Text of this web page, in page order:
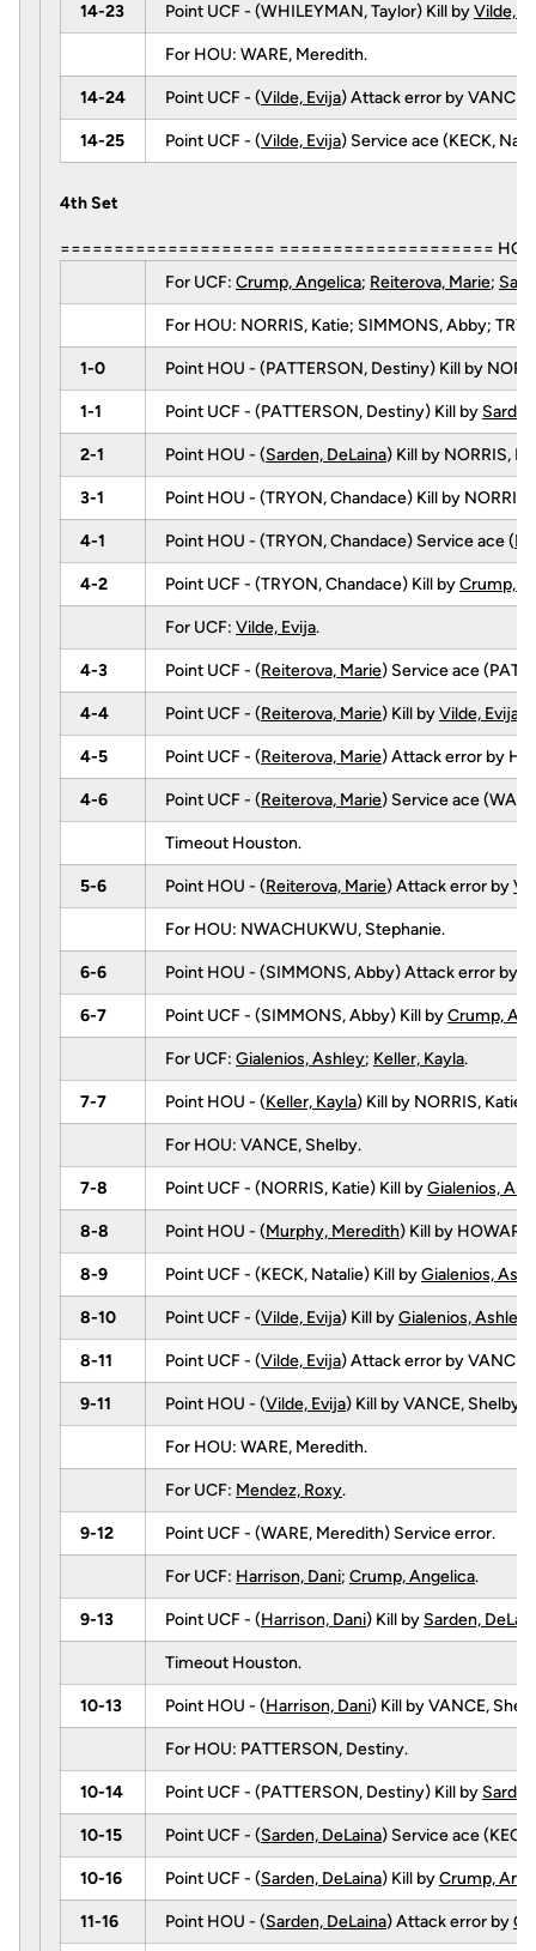
14-23 Point UCF - (WHILEYMAN, Taylor) Kill byVilde,
For HOU: WARE, Meredith.
14-24 Point UCF - (Vilde, Evija) Attack error by
14-25 Point UCF - (Vilde, Evija) Service ace (KECK,
4th Set
==================== ====================
For UCF: Crump, Angelica; Reiterova, Marie;
For HOU: NORRIS, Katie; SIMMONS, Abby;
1-0 Point HOU - (PATTERSON, Destiny) Kill by
1-1 Point UCF - (PATTERSON, Destiny) Kill by
2-1 Point HOU - (Sarden, DeLaina) Kill by NORRIS,
3-1 Point HOU - (TRYON, Chandace) Kill by
4-1 Point HOU - (TRYON, Chandace) Service ace (
4-2 Point UCF - (TRYON, Chandace) Kill byCrump,
For UCF: Vilde, Evija.
4-3 Point UCF - (Reiterova, Marie) Service ace
4-4 Point UCF - (Reiterova, Marie) Kill byVilde, Evija
4-5 Point UCF - (Reiterova, Marie) Attack error by
4-6 Point UCF - (Reiterova, Marie) Service ace
Timeout Houston.
5-6 Point HOU - (Reiterova, Marie) Attack error by
For HOU: NWACHUKWU, Stephanie.
6-6 Point HOU - (SIMMONS, Abby) Attack error by
6-7 Point UCF - (SIMMONS, Abby) Kill byCrump,
For UCF: Gialenios, Ashley; Keller, Kayla.
7-7 Point HOU - (Keller, Kayla) Kill by NORRIS, Katie
For HOU: VANCE, Shelby.
7-8 Point UCF - (NORRIS, Katie) Kill byGialenios,
8-8 Point HOU - (Murphy, Meredith) Kill by
8-9 Point UCF - (KECK, Natalie) Kill byGialenios,
8-10 Point UCF - (Vilde, Evija) Kill byGialenios, Ashley
8-11 Point UCF - (Vilde, Evija) Attack error by VANCE,
9-11 Point HOU - (Vilde, Evija) Kill by VANCE, Shelby
For HOU: WARE, Meredith.
For UCF: Mendez, Roxy.
9-12 Point UCF - (WARE, Meredith) Service error.
For UCF: Harrison, Dani; Crump, Angelica.
9-13 Point UCF - (Harrison, Dani) Kill by Sarden,
Timeout Houston.
10-13 Point HOU - (Harrison, Dani) Kill by VANCE,
For HOU: PATTERSON, Destiny.
10-14 Point UCF - (PATTERSON, Destiny) Kill by
10-15 Point UCF - (Sarden, DeLaina) Service ace
10-16 Point UCF - (Sarden, DeLaina) Kill byCrump,
11-16 Point HOU - (Sarden, DeLaina) Attack error by